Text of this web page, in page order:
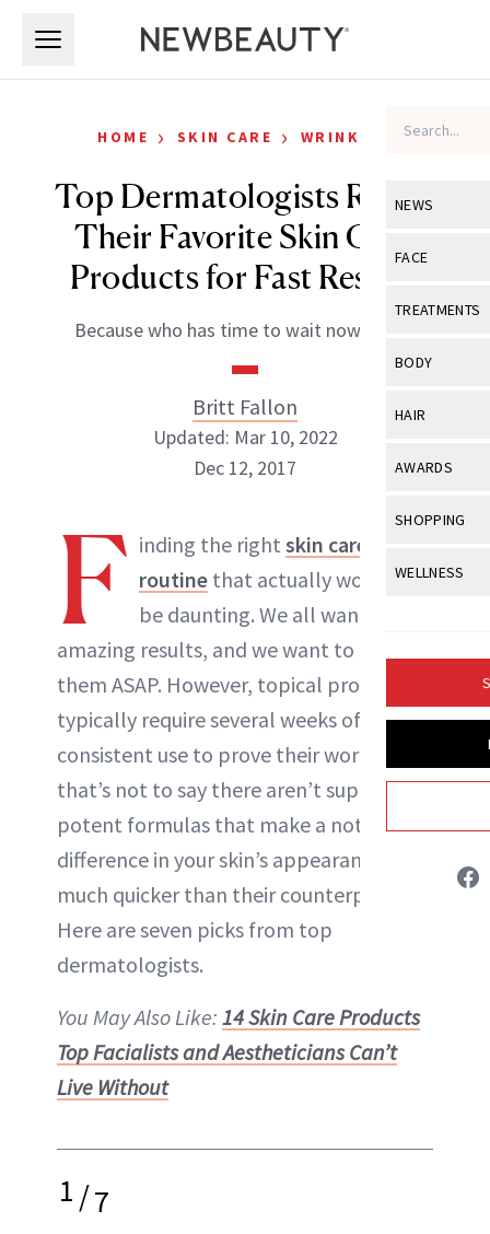
NEWS
View All
Industry &
FACE
View All
Eye Care
Makeup
Skin
Sun Care
TREATMENTS
View All
Post-
Skin Lifting
BODY
View All
Butts
Hands +
HAIR
View All
Hair Color
Hair Growth
AWARDS
View All
SHOPPING
View All
Product
WELLNESS
Fitness
GLP-1s
HOME › SKIN CARE › WRINKLES
Top Dermatologists Reveal
Their Favorite Skin Care
Products for Fast Results
Because who has time to wait nowadays?
Britt Fallon
Britt Fallon
INSTAGRAM
ABOUT NEWBEAUTY
Updated: Mar 10, 2022
Dec 12, 2017
F inding the right skin care
routine that actually works can
be daunting. We all want
amazing results, and we want to see
them ASAP. However, topical products
typically require several weeks of
consistent use to prove their worth. But,
that’s not to say there aren’t super
potent formulas that make a noticeable
difference in your skin’s appearance
much quicker than their counterparts.
Here are seven picks from top
dermatologists.
You May Also Like: 14 Skin Care Products
Top Facialists and Aestheticians Can’t
Live Without
1/7